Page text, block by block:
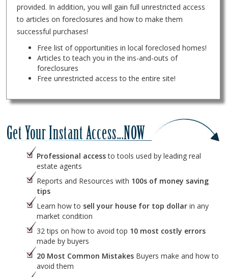
provided. In addition, you will gain full unrestricted access
to articles on foreclosures and how to make them
successful purchases!
Free list of opportunities in local foreclosed homes!
Articles to teach you in the ins-and-outs of
foreclosures
Free unrestricted access to the entire site!
Professional accessto tools used by leading real
estate agents
Reports and Resources with 100s of money saving
tips
Learn how to sell your house for top dollar in any
market condition
32 tips on how to avoid top 10 most costly errors
made by buyers
20 Most Common Mistakes Buyers make and how to
avoid them